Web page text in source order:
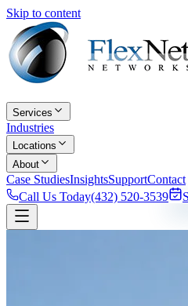
Skip to content
Services
Industries
Locations
About
Case StudiesInsightsSupportContact
Call Us Today(432) 520-3539